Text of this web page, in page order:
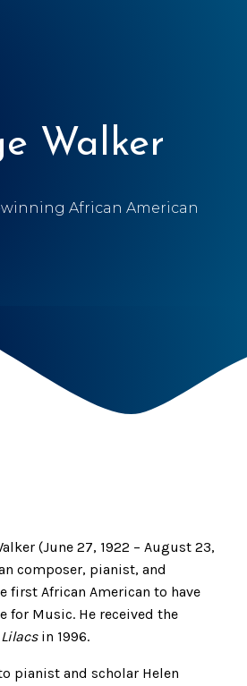
Walker
African American
(June 27, 1922 – August 23,
composer, pianist, and
first African American to have
for Music. He received the
Lilacsin 1996.
pianist and scholar Helen